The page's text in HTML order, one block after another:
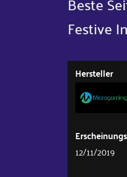
Festive
Hersteller
12/11/2019